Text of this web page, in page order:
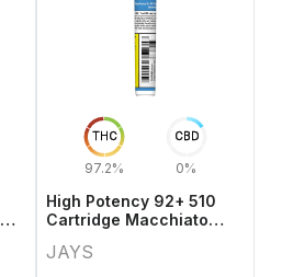
THC
97.2%
CBD
0%
High Potency 92+ 510
Cartridge Macchiato
JAYS